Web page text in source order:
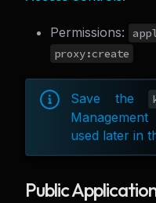
Permissions:
proxy:create
Save the
used later in
Public